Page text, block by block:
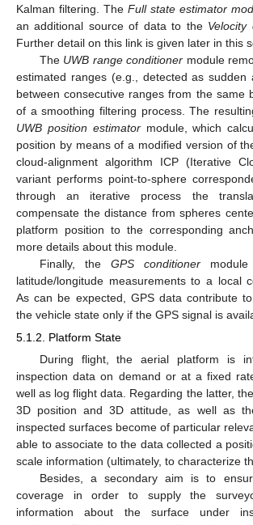
Kalman filtering. The Full state estimator
an additional source of data to the Velocity
Further detail on this link is given later in this
The UWB range conditioner module
estimated ranges (e.g., detected as sudden
between consecutive ranges from the same
of a smoothing filtering process. The
UWB position estimatormodule, which
position by means of a modified version of
cloud-alignment algorithm ICP (Iterative
variant performs point-to-sphere
through an iterative process the
compensate the distance from spheres
platform position to the corresponding
more details about this module.
Finally, the GPS conditionermodule
latitude/longitude measurements to a local
As can be expected, GPS data contribute
the vehicle state only if the GPS signal is
5.1.2. Platform State
During flight, the aerial platform is
inspection data on demand or at a fixed
well as log flight data. Regarding the latter,
3D position and 3D attitude, as well as
inspected surfaces become of particular
able to associate to the data collected a
scale information (ultimately, to characterize
Besides, a secondary aim is to
coverage in order to supply the
information about the surface under